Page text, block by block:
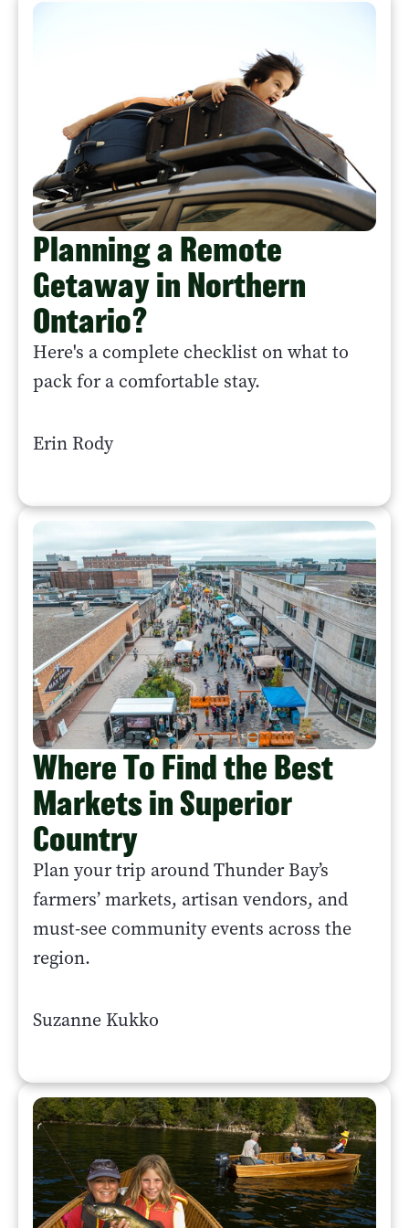
Planning a Remote
Getaway in Northern
Ontario?
Here's a complete checklist on what to
pack for a comfortable stay.
Erin Rody
Where To Find the Best
Markets in Superior
Country
Plan your trip around Thunder Bay’s
farmers’ markets, artisan vendors, and
must-see community events across the
region.
Suzanne Kukko